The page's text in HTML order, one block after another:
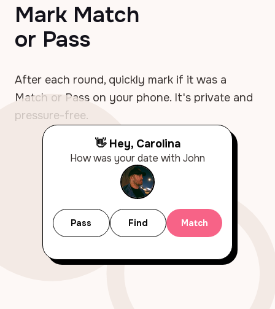
👋 Hey, Carolina
How was your date with John
Pass Find Match
Mark Match
or Pass
After each round, quickly mark if it was a
Match or Pass on your phone. It's private and
pressure-free.